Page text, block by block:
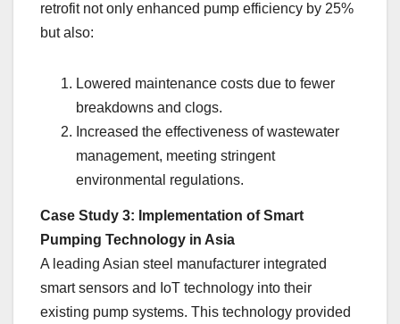
retrofit not only enhanced pump efficiency by 25%
but also:
Lowered maintenance costs due to fewer
breakdowns and clogs.
Increased the effectiveness of wastewater
management, meeting stringent
environmental regulations.
Case Study 3: Implementation of Smart
Pumping Technology in Asia
A leading Asian steel manufacturer integrated
smart sensors and IoT technology into their
existing pump systems. This technology provided